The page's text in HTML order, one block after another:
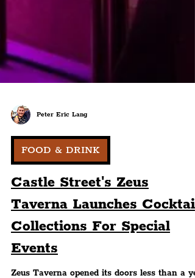
Peter Eric Lang
FOOD & DRINK
Castle Street's Zeus
Taverna Launches Cocktail